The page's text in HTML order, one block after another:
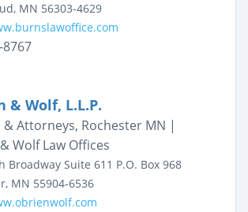
, MN 56303-4629
& Wolf, L.L.P.
& Attorneys, Rochester MN |
Wolf Law Offices
Broadway Suite 611 P.O. Box 968
, MN 55904-6536